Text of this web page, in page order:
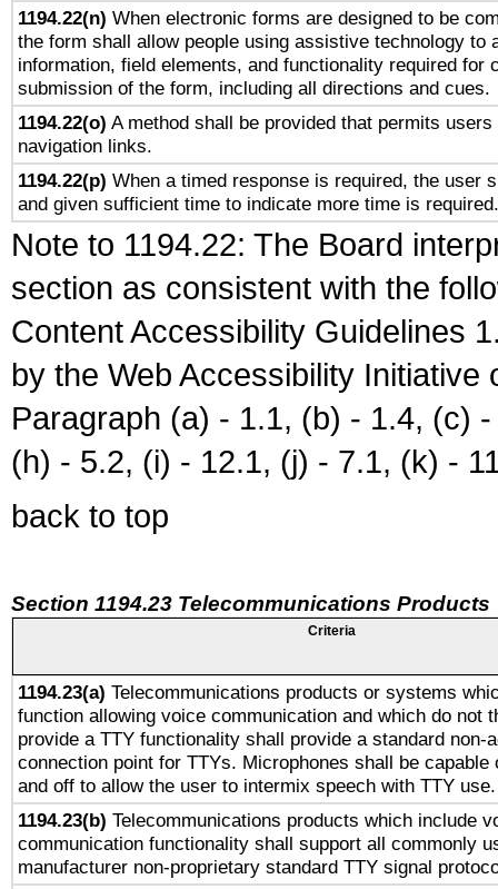
1194.22(n) When electronic forms are designed to be
the form shall allow people using assistive technology to
information, field elements, and functionality required for
submission of the form, including all directions and cues.
1194.22(o) A method shall be provided that permits
navigation links.
1194.22(p) When a timed response is required, the user
and given sufficient time to indicate more time is required.
Note to 1194.22: The Board
section as consistent with the
Content Accessibility Guidelines
by the Web Accessibility
Paragraph (a) - 1.1, (b) - 1.4, (c)
(h) - 5.2, (i) - 12.1, (j) - 7.1, (k) -
back to top
Section 1194.23 Telecommunications Products
Criteria
1194.23(a) Telecommunications products or systems
function allowing voice communication and which do not
provide a TTY functionality shall provide a standard non-
connection point for TTYs. Microphones shall be capable
and off to allow the user to intermix speech with TTY use.
1194.23(b) Telecommunications products which include
communication functionality shall support all commonly
manufacturer non-proprietary standard TTY signal